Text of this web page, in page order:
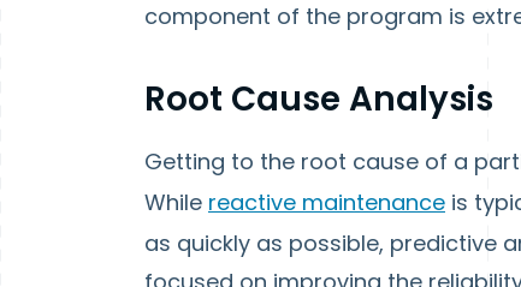
component of the program is
Root Cause Analysis
Getting to the root cause of a
While reactive maintenance is
as quickly as possible, predictive